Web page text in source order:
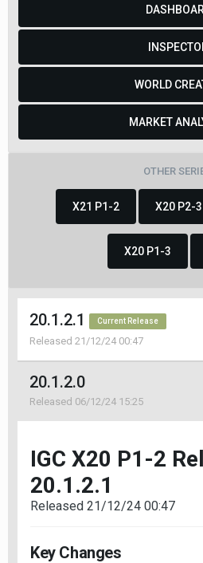
WORLD
MARKET
OTHER
X21 P1-2 X20 P2-3
X20 P1-3
20.1.2.1 Current Release
Released 21/12/24 00:47
20.1.2.0
Released 06/12/24 15:25
IGC X20 P1-2
20.1.2.1
Released 21/12/24 00:47
Key Changes